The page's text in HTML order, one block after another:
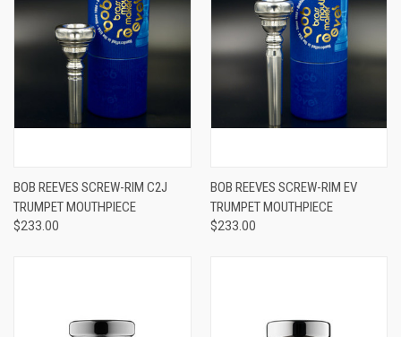
BOB REEVES SCREW-RIM C2J
TRUMPET MOUTHPIECE
$233.00
BOB REEVES SCREW-RIM EV
TRUMPET MOUTHPIECE
$233.00